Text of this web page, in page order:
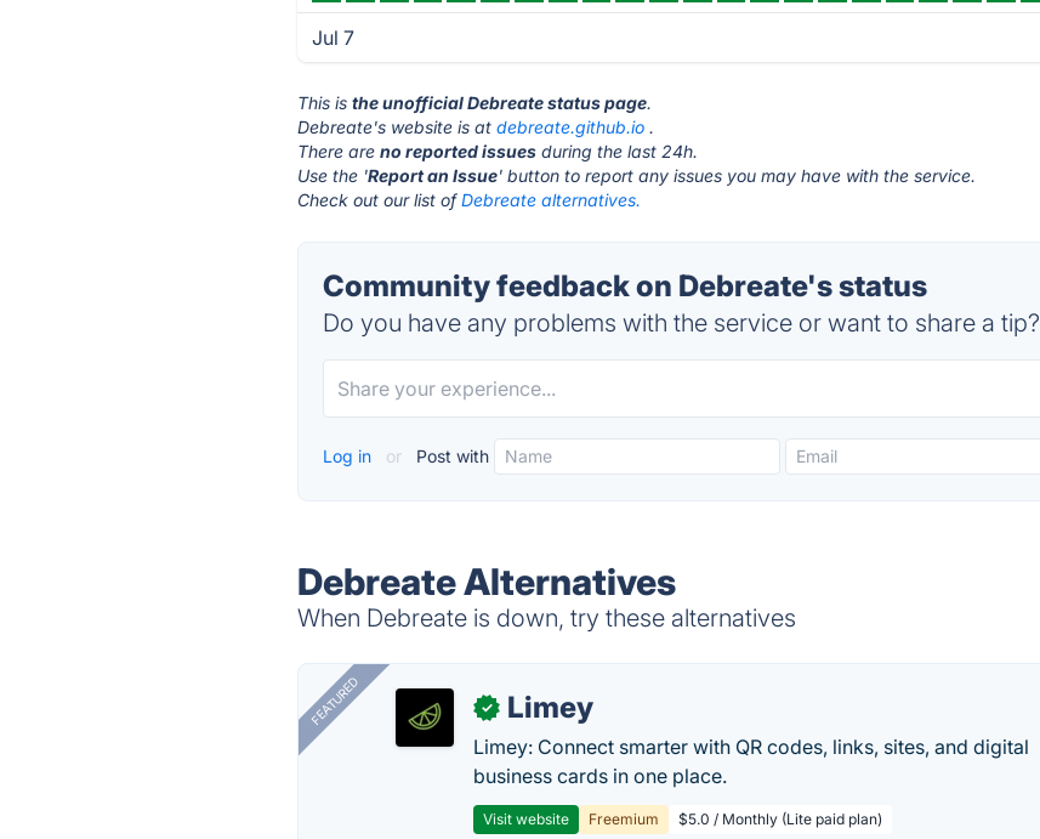
Jul 7
This isthe unofficial Debreate status page.
Debreate's website is atdebreate.github.io .
There areno reported issues during the last 24h.
Use the 'Report an Issue' button to report any issues you may have with the service.
Check out our list ofDebreate alternatives.
Community feedback on Debreate's status
Do you have any problems with the service or want to share a tip?
Log in or Post with
Debreate Alternatives
When Debreate is down, try these alternatives
FEATURED ✓ Limey
Limey: Connect smarter with QR codes, links, sites, and digital
business cards in one place.
Visit website Freemium $5.0 / Monthly (Lite paid plan)